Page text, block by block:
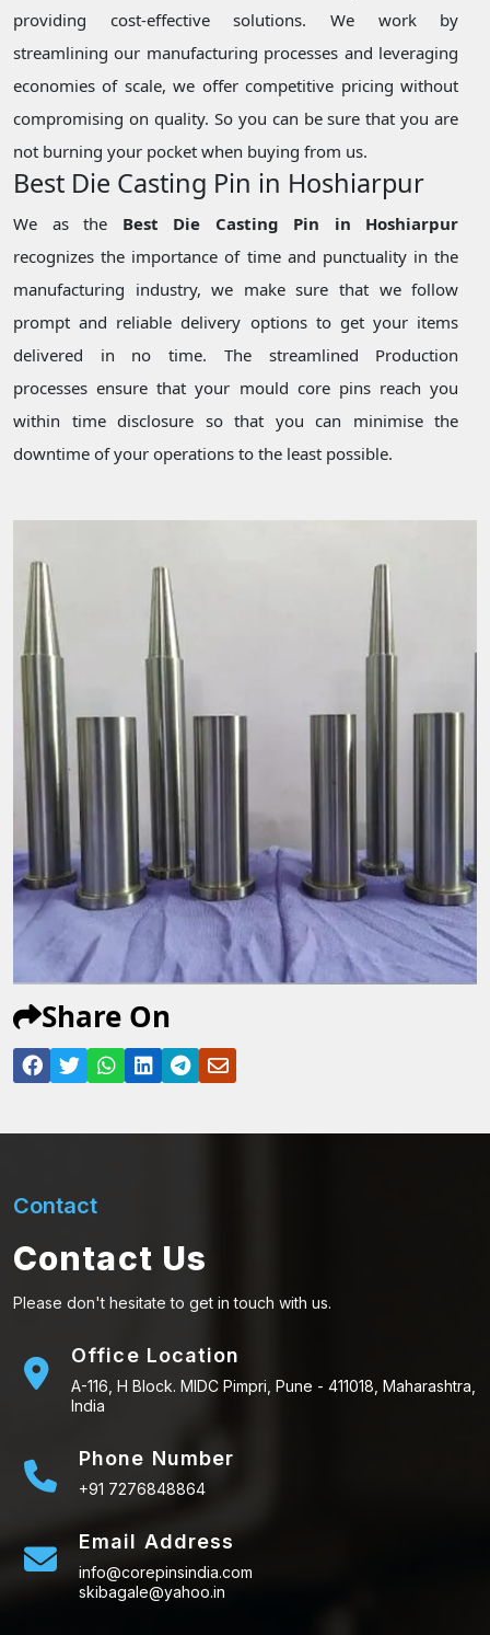
providing cost-effective solutions. We work by
streamlining our manufacturing processes and leveraging
economies of scale, we offer competitive pricing without
compromising on quality. So you can be sure that you are
not burning your pocket when buying from us.
Best Die Casting Pin in Hoshiarpur
We as the Best Die Casting Pin in Hoshiarpur
recognizes the importance of time and punctuality in the
manufacturing industry, we make sure that we follow
prompt and reliable delivery options to get your items
delivered in no time. The streamlined Production
processes ensure that your mould core pins reach you
within time disclosure so that you can minimise the
downtime of your operations to the least possible.
Share On
Contact
Contact Us
Please don't hesitate to get in touch with us.
Office Location
A-116, H Block. MIDC Pimpri, Pune - 411018, Maharashtra,
India
Phone Number
+91 7276848864
Email Address
info@corepinsindia.com
skibagale@yahoo.in